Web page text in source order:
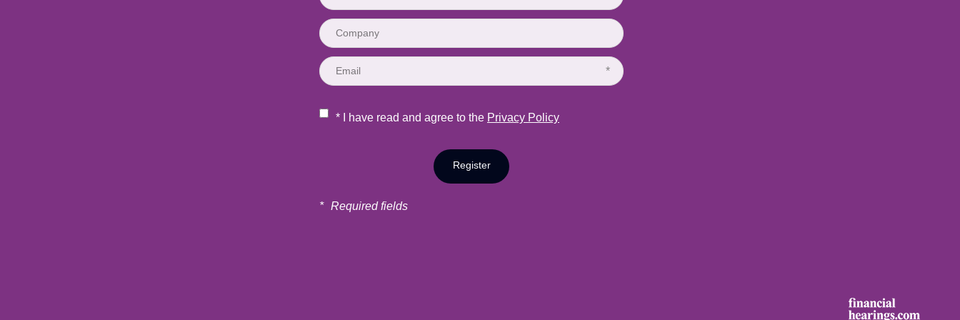
*
* I have read and agree to the Privacy Policy
Register
* Required fields